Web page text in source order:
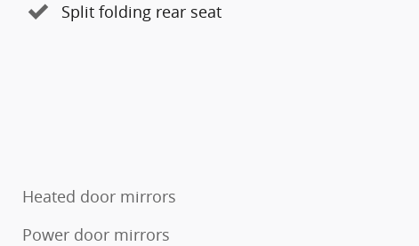
Split folding rear seat
Heated door mirrors
Power door mirrors